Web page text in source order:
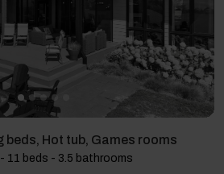
beds, Hot tub, Games rooms
11 beds - 3.5 bathrooms